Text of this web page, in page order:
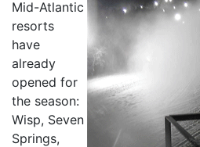
Mid-Atlantic
resorts
have
already
opened for
the season:
Wisp, Seven
Springs,